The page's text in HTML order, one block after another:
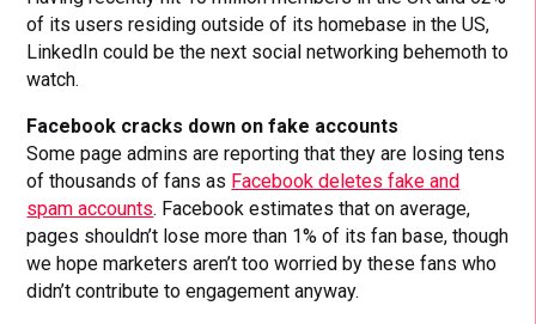
of its users residing outside of its homebase in the US,
LinkedIn could be the next social networking behemoth to
watch.
Facebook cracks down on fake accounts
Some page admins are reporting that they are losing tens
of thousands of fans as Facebook deletes fake and
spam accounts. Facebook estimates that on average,
pages shouldn’t lose more than 1% of its fan base, though
we hope marketers aren’t too worried by these fans who
didn’t contribute to engagement anyway.